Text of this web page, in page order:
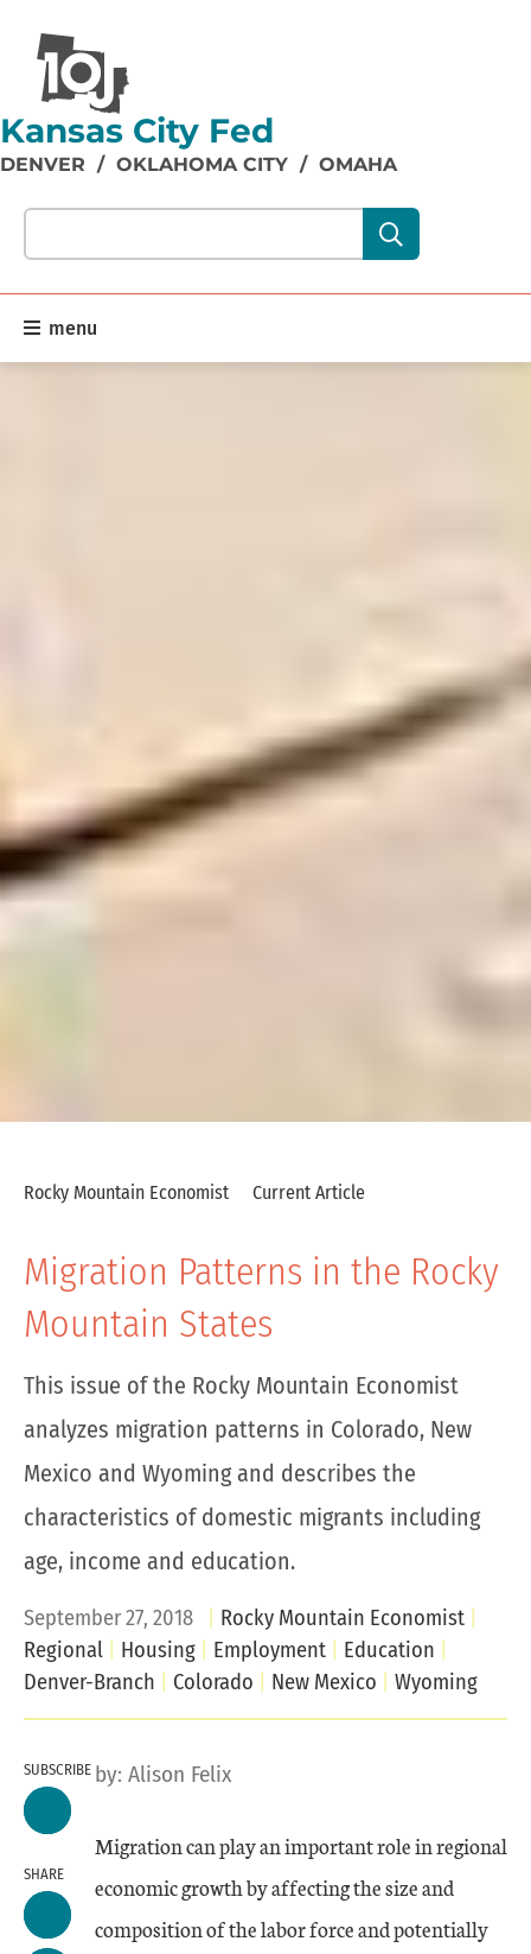
Kansas City Fed
DENVER / OKLAHOMA CITY / OMAHA
Search our site content:
menu
Rocky Mountain Economist Current Article
Migration Patterns in the Rocky
Mountain States
This issue of the Rocky Mountain Economist
analyzes migration patterns in Colorado, New
Mexico and Wyoming and describes the
characteristics of domestic migrants including
age, income and education.
September 27, 2018
Rocky Mountain Economist
Regional
Housing Employment
Education
Denver-Branch
Colorado New Mexico Wyoming
SUBSCRIBE
SHARE
by: Alison Felix
Migration can play an important role in regional
economic growth by affecting the size and
composition of the labor force and potentially